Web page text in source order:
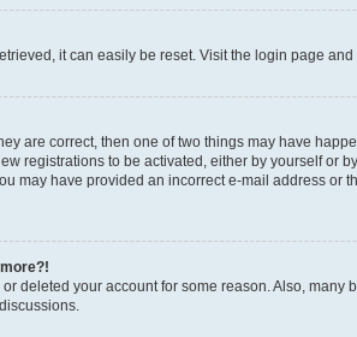
it can easily be reset. Visit the login page and
are correct, then one of two things may have
registrations to be activated, either by yourself or
may have provided an incorrect e-mail address
deleted your account for some reason. Also,